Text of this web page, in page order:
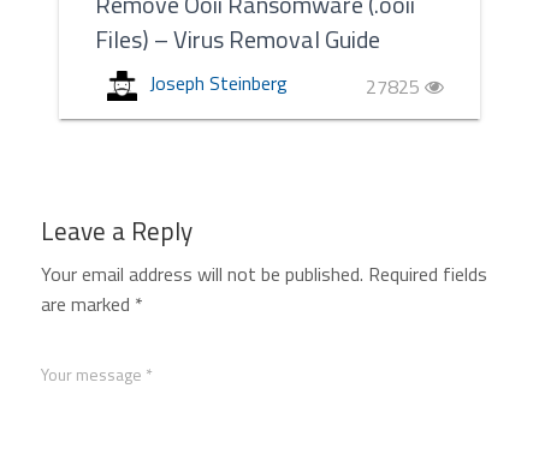
Files) – Virus Removal Guide
Joseph Steinberg 27825
Leave a Reply
Your email address will not be published. Required fields
are marked *
Your message *